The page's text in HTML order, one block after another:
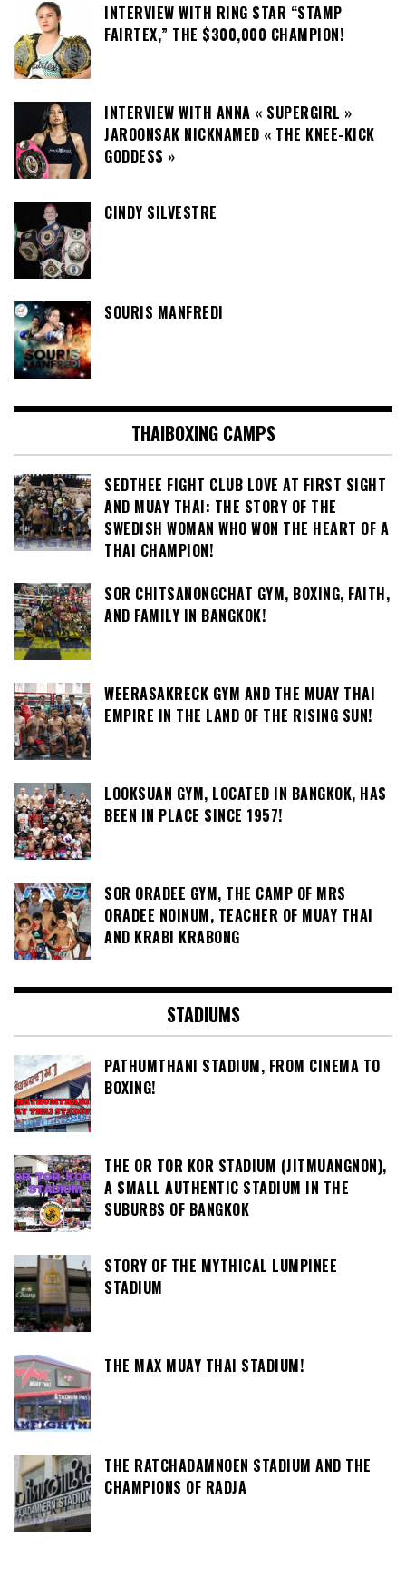
INTERVIEW WITH RING STAR “STAMP
FAIRTEX,” THE $300,000 CHAMPION!
INTERVIEW WITH ANNA « SUPERGIRL »
JAROONSAK NICKNAMED « THE KNEE-KICK
GODDESS »
CINDY SILVESTRE
SOURIS MANFREDI
THAIBOXING CAMPS
SEDTHEE FIGHT CLUB LOVE AT FIRST SIGHT
AND MUAY THAI: THE STORY OF THE
SWEDISH WOMAN WHO WON THE HEART OF A
THAI CHAMPION!
SOR CHITSANONGCHAT GYM, BOXING, FAITH,
AND FAMILY IN BANGKOK!
WEERASAKRECK GYM AND THE MUAY THAI
EMPIRE IN THE LAND OF THE RISING SUN!
LOOKSUAN GYM, LOCATED IN BANGKOK, HAS
BEEN IN PLACE SINCE 1957!
SOR ORADEE GYM, THE CAMP OF MRS
ORADEE NOINUM, TEACHER OF MUAY THAI
AND KRABI KRABONG
STADIUMS
PATHUMTHANI STADIUM, FROM CINEMA TO
BOXING!
THE OR TOR KOR STADIUM (JITMUANGNON),
A SMALL AUTHENTIC STADIUM IN THE
SUBURBS OF BANGKOK
STORY OF THE MYTHICAL LUMPINEE
STADIUM
THE MAX MUAY THAI STADIUM!
THE RATCHADAMNOEN STADIUM AND THE
CHAMPIONS OF RADJA